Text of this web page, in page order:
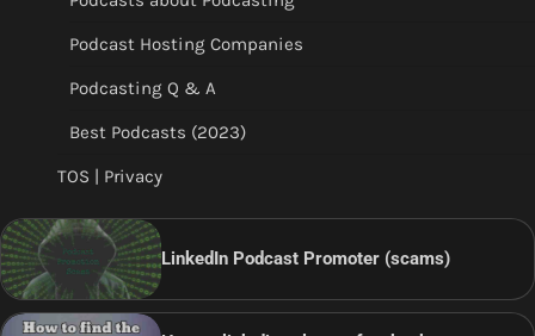
Podcast Hosting Companies
Podcasting Q & A
Best Podcasts (2023)
TOS | Privacy
LinkedIn Podcast Promoter (scams)